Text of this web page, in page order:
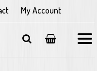
My Account